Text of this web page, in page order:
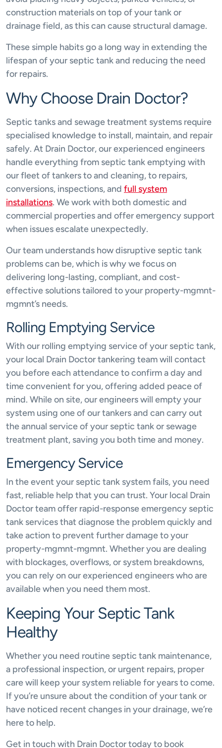
construction materials on top of your tank or
drainage field, as this can cause structural damage.
These simple habits go a long way in extending the
lifespan of your septic tank and reducing the need
for repairs.
Why Choose Drain Doctor?
Septic tanks and sewage treatment systems require
specialised knowledge to install, maintain, and repair
safely. At Drain Doctor, our experienced engineers
handle everything from septic tank emptying with
our fleet of tankers to and cleaning, to repairs,
conversions, inspections, and full system
installations. We work with both domestic and
commercial properties and offer emergency support
when issues escalate unexpectedly.
Our team understands how disruptive septic tank
problems can be, which is why we focus on
delivering long-lasting, compliant, and cost-
effective solutions tailored to your property-mgmnt-
mgmnt’s needs.
Rolling Emptying Service
With our rolling emptying service of your septic tank,
your local Drain Doctor tankering team will contact
you before each attendance to confirm a day and
time convenient for you, offering added peace of
mind. While on site, our engineers will empty your
system using one of our tankers and can carry out
the annual service of your septic tank or sewage
treatment plant, saving you both time and money.
Emergency Service
In the event your septic tank system fails, you need
fast, reliable help that you can trust. Your local Drain
Doctor team offer rapid-response emergency septic
tank services that diagnose the problem quickly and
take action to prevent further damage to your
property-mgmnt-mgmnt. Whether you are dealing
with blockages, overflows, or system breakdowns,
you can rely on our experienced engineers who are
available when you need them most.
Keeping Your Septic Tank
Healthy
Whether you need routine septic tank maintenance,
a professional inspection, or urgent repairs, proper
care will keep your system reliable for years to come.
If you’re unsure about the condition of your tank or
have noticed recent changes in your drainage, we’re
here to help.
Get in touch with Drain Doctor today to book